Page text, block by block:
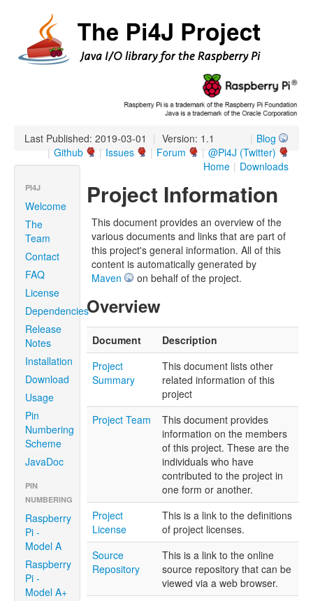
Last Published: 2019-03-01 | Version: 1.1 Blog
|
@Pi4J (Twitter)
|
Forum
|
Issues
|
Github
|
Downloads
|
Home
PI4J
Welcome
The
Team
Contact
FAQ
License
Dependencies
Release
Notes
Installation
Download
Usage
Pin
Numbering
Scheme
JavaDoc
PIN
NUMBERING
Raspberry
Pi -
Model A
Raspberry
Pi -
Model A+
Project Information
This document provides an overview of the
various documents and links that are part of
this project's general information. All of this
content is automatically generated by
Maven
on behalf of the project.
Overview
Document
Description
Project
Summary
This document lists other
related information of this
project
Project Team
This document provides
information on the members
of this project. These are the
individuals who have
contributed to the project in
one form or another.
Project
License
This is a link to the definitions
of project licenses.
Source
Repository
This is a link to the online
source repository that can be
viewed via a web browser.